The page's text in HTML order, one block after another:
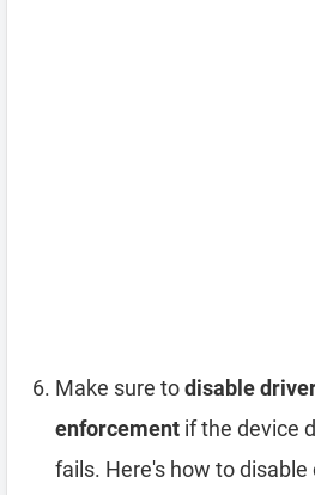
Make sure todisable
enforcement if the device
fails. Here's how to